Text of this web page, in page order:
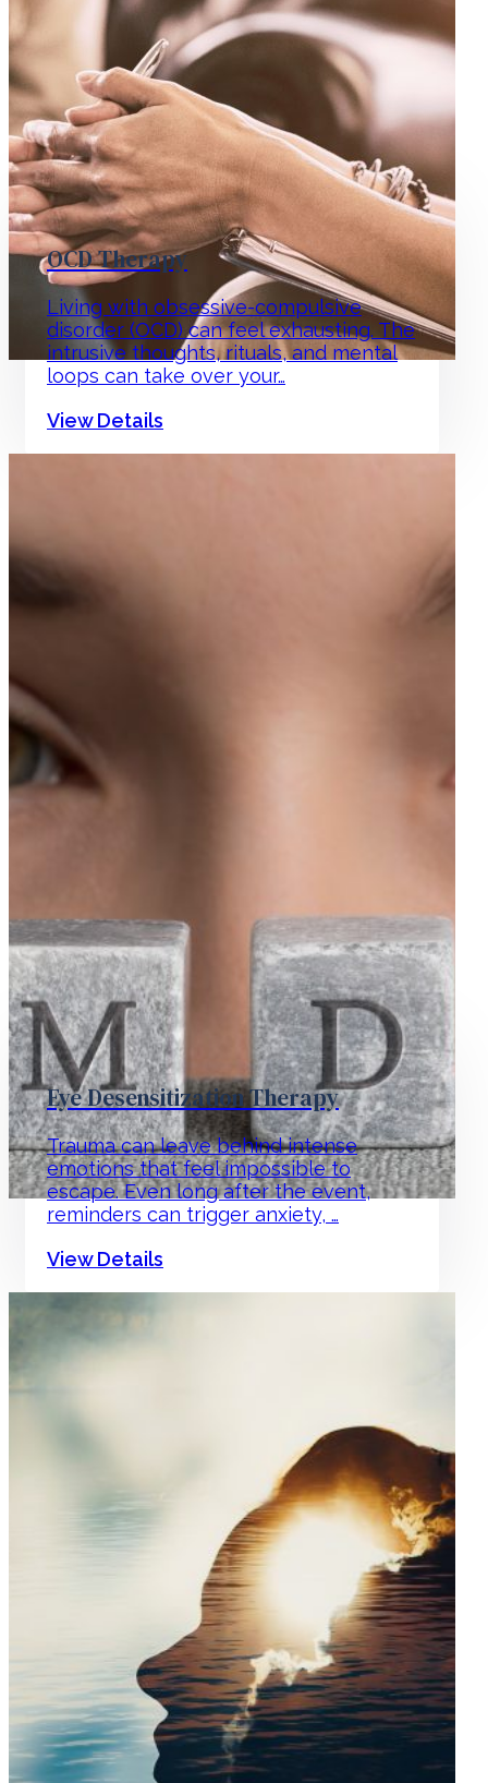
OCD Therapy
Living with obsessive-compulsive
disorder (OCD) can feel exhausting. The
intrusive thoughts, rituals, and mental
loops can take over your…
View Details
Eye Desensitization Therapy
Trauma can leave behind intense
emotions that feel impossible to
escape. Even long after the event,
reminders can trigger anxiety, …
View Details